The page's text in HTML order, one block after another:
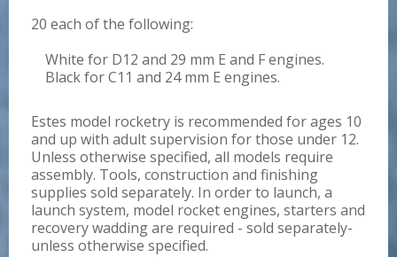
20 each of the following:
White for D12 and 29 mm E and F engines.
Black for C11 and 24 mm E engines.
Estes model rocketry is recommended for ages 10
and up with adult supervision for those under 12.
Unless otherwise specified, all models require
assembly. Tools, construction and finishing
supplies sold separately. In order to launch, a
launch system, model rocket engines, starters and
recovery wadding are required - sold separately-
unless otherwise specified.